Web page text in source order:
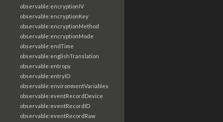
observable:encryptionIV
observable:encryptionKey
observable:encryptionMethod
observable:encryptionMode
observable:endTime
observable:englishTranslation
observable:entropy
observable:entryID
observable:environmentVariables
observable:eventRecordDevice
observable:eventRecordID
observable:eventRecordRaw